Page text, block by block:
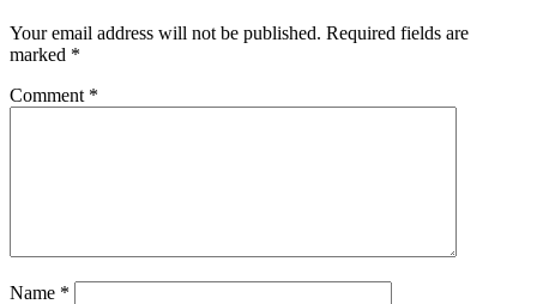
Your email address will not be published. Required fields are
marked *
Comment *
Name *